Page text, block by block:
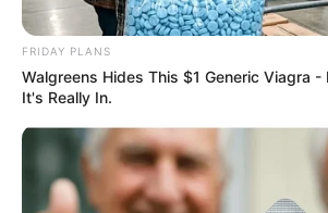
FRIDAY PLANS
Walgreens Hides This $1 Generic Viagra -
It's Really In.